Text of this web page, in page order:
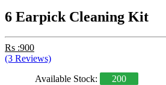
6 Earpick Cleaning Kit
Rs :900
(3 Reviews)
Available Stock:
200